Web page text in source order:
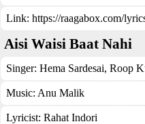
Link: https://raagabox.com/
Aisi Waisi Baat Nahi
Singer: Hema Sardesai, Roop
Music: Anu Malik
Lyricist: Rahat Indori